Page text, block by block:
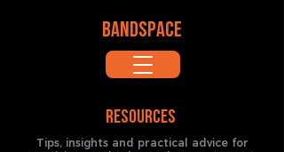
BANDSPACE
RESOURCES
Tips, insights and practical advice for